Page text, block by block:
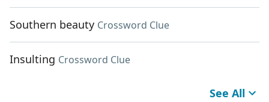
Southern beauty Crossword Clue
Insulting Crossword Clue
See All